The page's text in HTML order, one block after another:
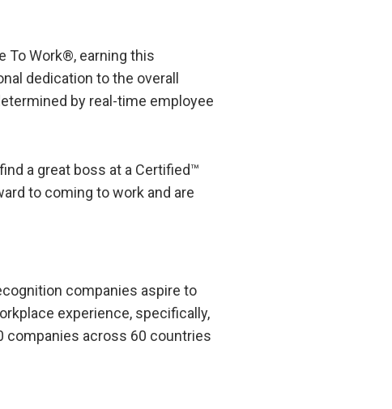
To Work®, earning this
dedication to the overall
by real-time employee
a great boss at a Certified™
to coming to work and are
companies aspire to
experience, specifically,
companies across 60 countries